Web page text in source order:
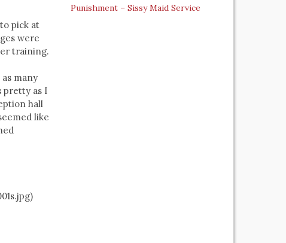
pick at
were
training.
many
pretty as I
hall
like
Punishment – Sissy Maid Service